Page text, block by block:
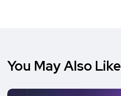
You May Also Like